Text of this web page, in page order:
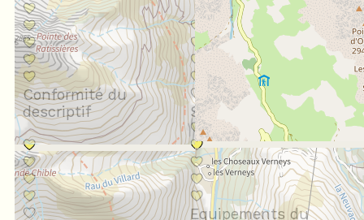
Conformité du
descriptif
Situation géographique
Equipements du